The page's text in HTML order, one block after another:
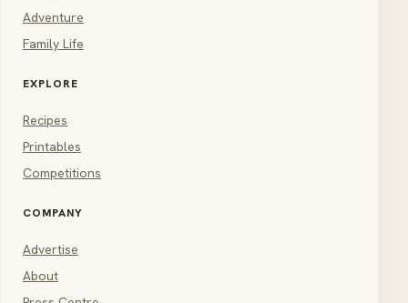
Adventure
Family Life
EXPLORE
Recipes
Printables
Competitions
COMPANY
Advertise
About